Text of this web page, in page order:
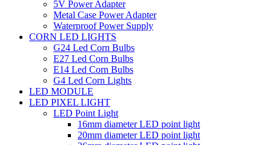
5V Power Adapter
Metal Case Power Adapter
Waterproof Power Supply
CORN LED LIGHTS
G24 Led Corn Bulbs
E27 Led Corn Bulbs
E14 Led Corn Bulbs
G4 Led Corn Lights
LED MODULE
LED PIXEL LIGHT
LED Point Light
16mm diameter LED point light
20mm diameter LED point light